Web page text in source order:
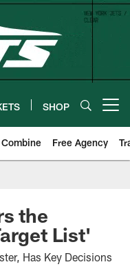
SHOP
Combine Free Agency
the
List'
Has Key Decisions